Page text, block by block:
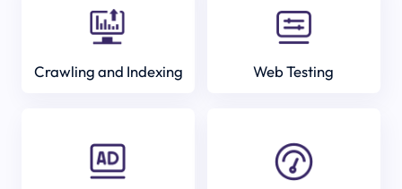
Crawling and Indexing Web Testing